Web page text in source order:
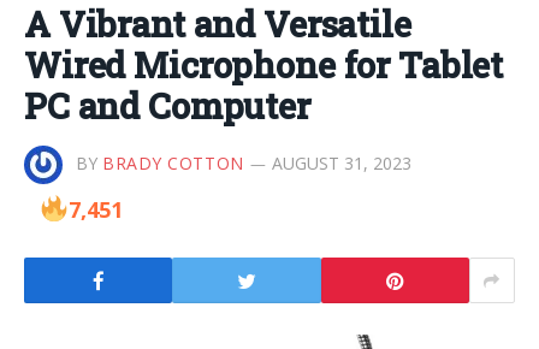
A Vibrant and Versatile
Wired Microphone for Tablet
PC and Computer
BY BRADY COTTON AUGUST 31, 2023
7,451